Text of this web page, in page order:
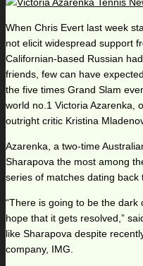
When Chris Evert last week
not elicit widespread support
Californian-based Russian
friends, few can have
the five times Grand Slam
world no.1 Victoria Azarenka,
outright critic Kristina
Azarenka, a two-time
Sharapova the most among
series of matches dating back
“There is going to be the dark
hope that it gets resolved,”
like Sharapova despite
company, IMG.